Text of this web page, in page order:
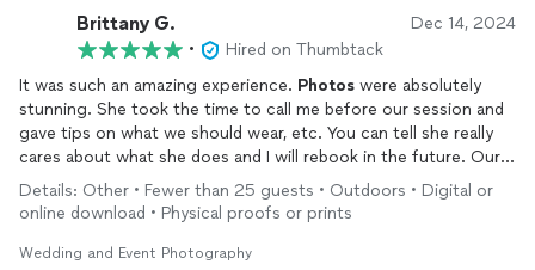
Brittany G. Dec 14, 2024
•
Hired on Thumbtack
It was such an amazing experience. Photos were absolutely
stunning. She took the time to call me before our session and
gave tips on what we should wear, etc. You can tell she really
cares about what she does and I will rebook in the future. Our
engagement
photos are STUNNING. 10/10 recommend.
Details: Other • Fewer than 25 guests • Outdoors • Digital or
online download • Physical proofs or prints
Wedding and Event Photography